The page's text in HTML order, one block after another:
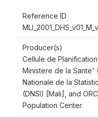
Reference ID
Producer(s)
Cellule de
Ministere de la Sante'
Nationale de la
(DNSI) [Mali], and
Population Center